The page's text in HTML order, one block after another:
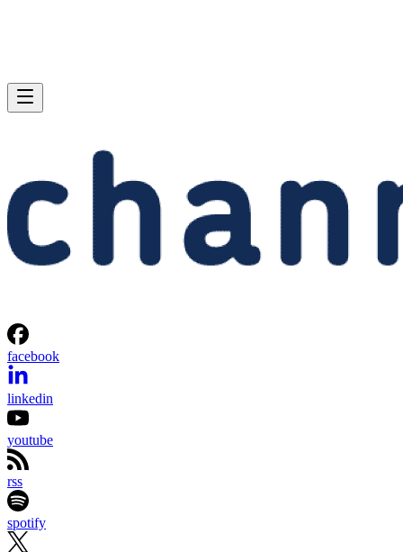
facebook
linkedin
youtube
rss
spotify